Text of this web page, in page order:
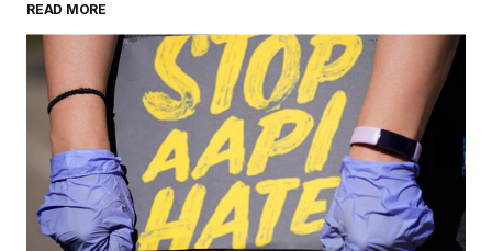
READ MORE